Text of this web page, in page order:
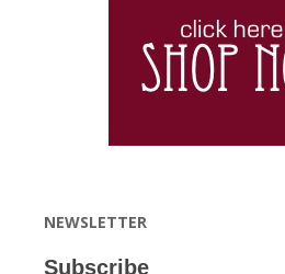
NEWSLETTER
Subscribe